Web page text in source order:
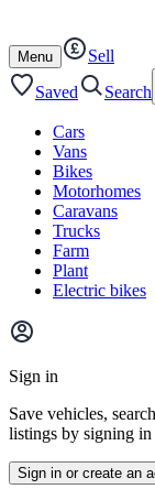
content
footer
Open
/
close
Menu
Sell
Saved
Search
Cars
Vans
Bikes
Motorhomes
Caravans
Trucks
Farm
Plant
Electric bikes
Main
menu
Sign in
Save vehicles,
listings by signing in
Sign in or create an